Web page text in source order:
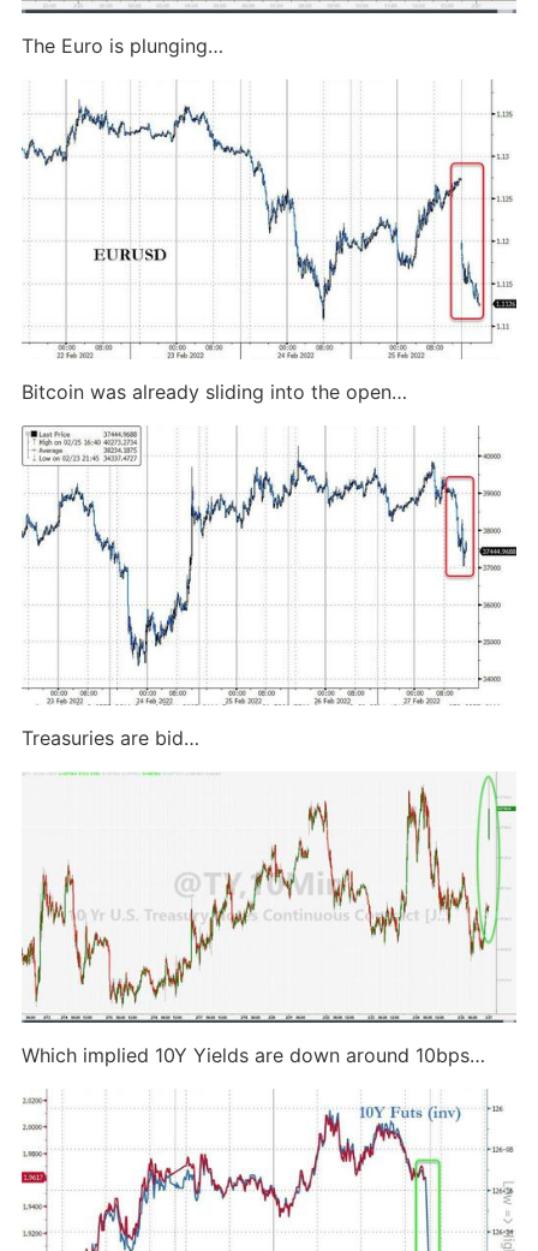
The Euro is plunging…
Bitcoin was already sliding into the open…
Treasuries are bid…
Which implied 10Y Yields are down around 10bps…